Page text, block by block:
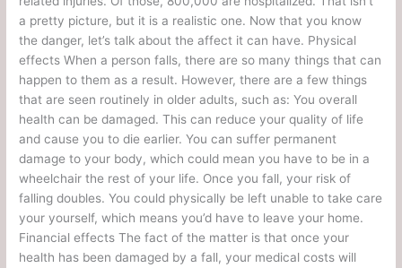
a pretty picture, but it is a realistic one. Now that you know
the danger, let’s talk about the affect it can have. Physical
effects When a person falls, there are so many things that can
happen to them as a result. However, there are a few things
that are seen routinely in older adults, such as: You overall
health can be damaged. This can reduce your quality of life
and cause you to die earlier. You can suffer permanent
damage to your body, which could mean you have to be in a
wheelchair the rest of your life. Once you fall, your risk of
falling doubles. You could physically be left unable to take care
your yourself, which means you’d have to leave your home.
Financial effects The fact of the matter is that once your
health has been damaged by a fall, your medical costs will